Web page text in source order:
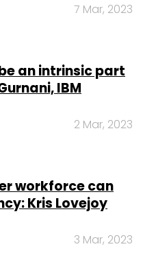
7 Mar, 2023
an intrinsic part
IBM
2 Mar, 2023
workforce can
Kris Lovejoy
3 Mar, 2023